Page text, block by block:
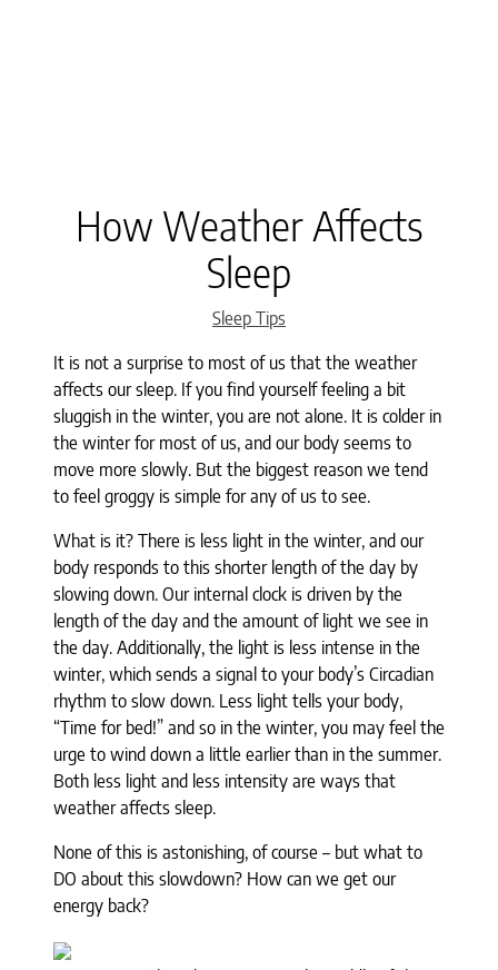
How Weather Affects
Sleep
Categories
Sleep Tips
It is not a surprise to most of us that the weather
affects our sleep. If you find yourself feeling a bit
sluggish in the winter, you are not alone. It is colder in
the winter for most of us, and our body seems to
move more slowly. But the biggest reason we tend
to feel groggy is simple for any of us to see.
What is it? There is less light in the winter, and our
body responds to this shorter length of the day by
slowing down. Our internal clock is driven by the
length of the day and the amount of light we see in
the day. Additionally, the light is less intense in the
winter, which sends a signal to your body’s Circadian
rhythm to slow down. Less light tells your body,
“Time for bed!” and so in the winter, you may feel the
urge to wind down a little earlier than in the summer.
Both less light and less intensity are ways that
weather affects sleep.
None of this is astonishing, of course – but what to
DO about this slowdown? How can we get our
energy back?